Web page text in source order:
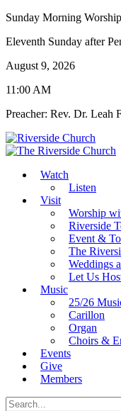
Sunday Morning Worship
Eleventh Sunday after
August 9, 2026
11:00 AM
Preacher: Rev. Dr. Leah
Watch
Listen
Visit
Worship
Riverside
Event &
The
Weddings
Let Us
Music
25/26
Carillon
Organ
Choirs &
Events
Give
Members